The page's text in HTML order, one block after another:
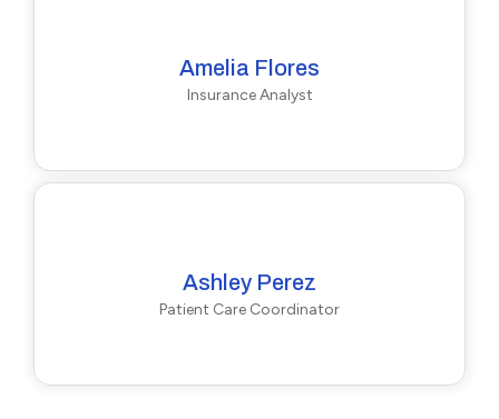
Amelia Flores
Insurance Analyst
Ashley Perez
Patient Care Coordinator